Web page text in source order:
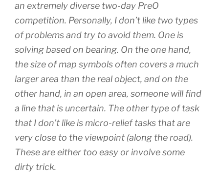
an extremely diverse two-day PreO
competition. Personally, I don’t like two types
of problems and try to avoid them. One is
solving based on bearing. On the one hand,
the size of map symbols often covers a much
larger area than the real object, and on the
other hand, in an open area, someone will find
a line that is uncertain. The other type of task
that I don’t like is micro-relief tasks that are
very close to the viewpoint (along the road).
These are either too easy or involve some
dirty trick.